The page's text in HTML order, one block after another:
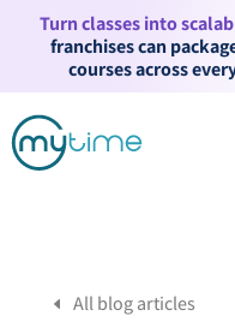
Turn classes into
franchises can
courses across
All blog articles